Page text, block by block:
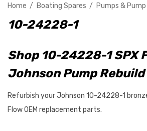
Home Boating Spares Pumps &
10-24228-1
Shop 10-24228-1 SPX
Johnson Pump Rebuild
Refurbish your Johnson 10-24228-1
Flow OEM replacement parts.